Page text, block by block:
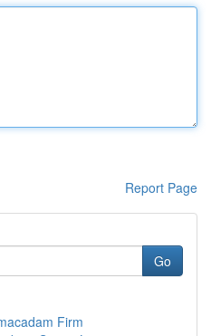
Report Page
Go
Firm